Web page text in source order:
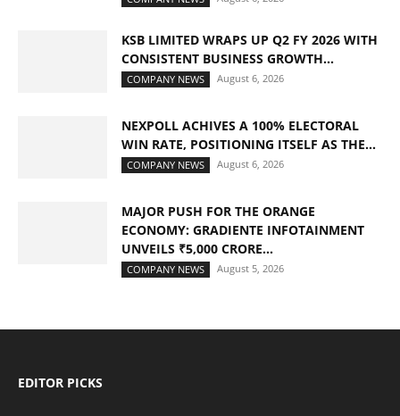
KSB LIMITED WRAPS UP Q2 FY 2026 WITH
CONSISTENT BUSINESS GROWTH...
COMPANY NEWS August 6, 2026
NEXPOLL ACHIVES A 100% ELECTORAL
WIN RATE, POSITIONING ITSELF AS THE...
COMPANY NEWS August 6, 2026
MAJOR PUSH FOR THE ORANGE
ECONOMY: GRADIENTE INFOTAINMENT
UNVEILS ₹5,000 CRORE...
COMPANY NEWS August 5, 2026
EDITOR PICKS